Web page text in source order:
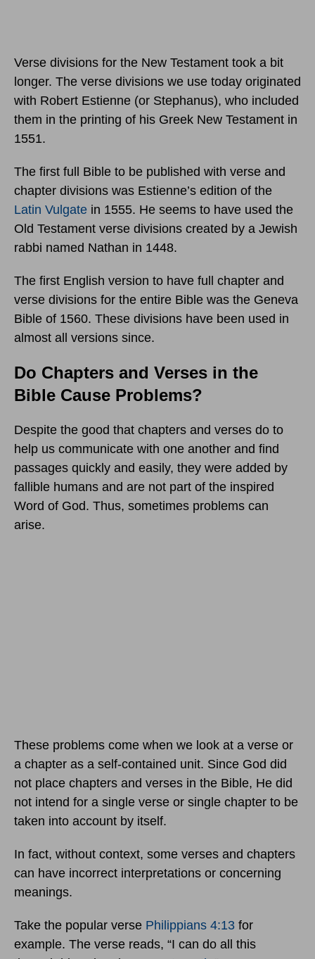
Verse divisions for the New Testament took a bit
longer. The verse divisions we use today originated
with Robert Estienne (or Stephanus), who included
them in the printing of his Greek New Testament in
1551.
The first full Bible to be published with verse and
chapter divisions was Estienne’s edition of the
Latin Vulgate in 1555. He seems to have used the
Old Testament verse divisions created by a Jewish
rabbi named Nathan in 1448.
The first English version to have full chapter and
verse divisions for the entire Bible was the Geneva
Bible of 1560. These divisions have been used in
almost all versions since.
Do Chapters and Verses in the
Bible Cause Problems?
Despite the good that chapters and verses do to
help us communicate with one another and find
passages quickly and easily, they were added by
fallible humans and are not part of the inspired
Word of God. Thus, sometimes problems can
arise.
These problems come when we look at a verse or
a chapter as a self-contained unit. Since God did
not place chapters and verses in the Bible, He did
not intend for a single verse or single chapter to be
taken into account by itself.
In fact, without context, some verses and chapters
can have incorrect interpretations or concerning
meanings.
Take the popular verse Philippians 4:13 for
example. The verse reads, “I can do all this